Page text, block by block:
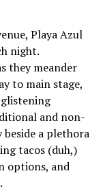
Playa Azul
night.
they meander
to main stage,
and non-
a plethora
tacos (duh,)
options, and